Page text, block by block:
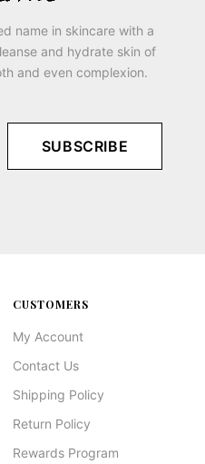
name in skincare with a
and hydrate skin of
and even complexion.
SUBSCRIBE
CUSTOMERS
My Account
Contact Us
Shipping Policy
Return Policy
Rewards Program